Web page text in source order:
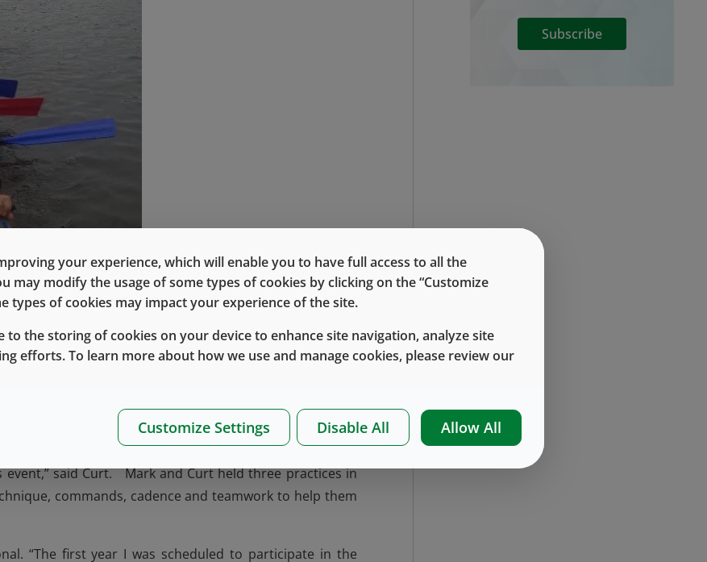
employees and family members led by coaches
Communications. “Seeing West employees join
said Curt. Mark and Curt held three practices in
commands, cadence and teamwork to help them
“The first year I was scheduled to participate in the
Subscribe
your experience, which will enable you to have full access to all the
may modify the usage of some types of cookies by clicking on the “Customize
types of cookies may impact your experience of the site.
to the storing of cookies on your device to enhance site navigation, analyze site
efforts. To learn more about how we use and manage cookies, please review our
Customize Settings Disable All Allow All